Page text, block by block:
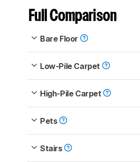
Full Comparison
Bare Floor
Low-Pile Carpet
High-Pile Carpet
Pets
Stairs